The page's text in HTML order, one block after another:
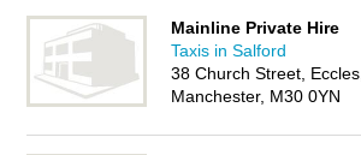
Mainline Private Hire
Taxis in Salford
38 Church Street, Eccles,
Manchester, M30 0YN